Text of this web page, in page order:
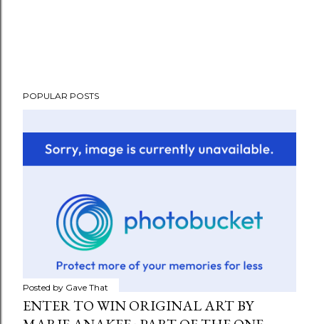
POPULAR POSTS
Posted by Gave That
ENTER TO WIN ORIGINAL ART BY